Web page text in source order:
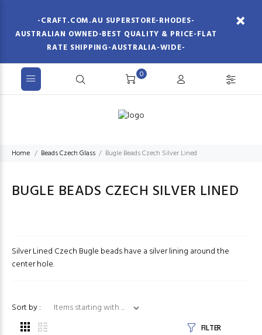
-CRAFT.COM.AU SUPERSTORE-RHODES-
AUSTRALIAN OWNED-BEST QUALITY & PRICE-FLAT
RATE SHIPPING-AUSTRALIA-WIDE-
0
Home Beads Czech Glass Bugle Beads Czech Silver Lined
BUGLE BEADS CZECH SILVER LINED
Silver Lined Czech Bugle beads have a silver lining around the
center hole.
Sort by :
Items starting with ...
FILTER